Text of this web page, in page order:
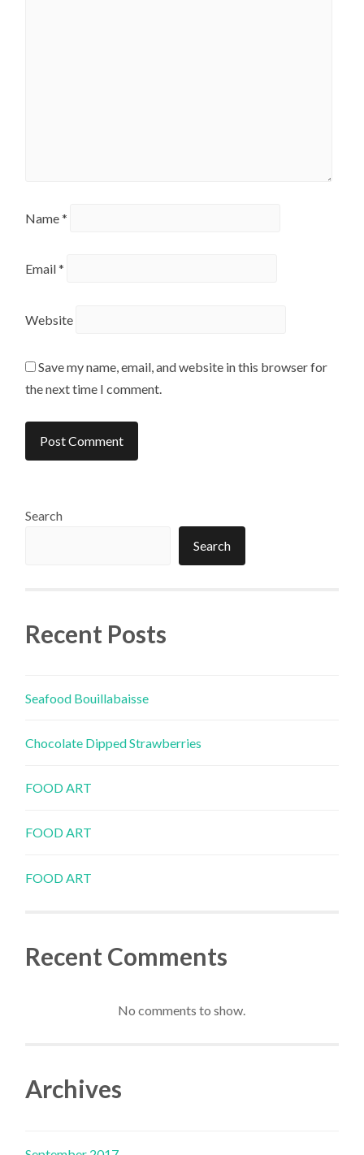
Name*
Email*
Website
Save my name, email, and website in this browser for
the next time I comment.
Search
Search
Recent Posts
Seafood Bouillabaisse
Chocolate Dipped Strawberries
FOOD ART
FOOD ART
FOOD ART
Recent Comments
No comments to show.
Archives